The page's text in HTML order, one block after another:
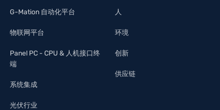
G-Mation 自动化平台
物联网平台
Panel PC - CPU & 人机接口终
端
系统集成
光伏行业
人
环境
创新
供应链